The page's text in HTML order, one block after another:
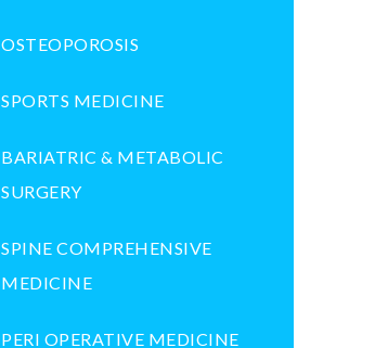
OSTEOPOROSIS
SPORTS MEDICINE
BARIATRIC & METABOLIC
SURGERY
SPINE COMPREHENSIVE
MEDICINE
PERI OPERATIVE MEDICINE